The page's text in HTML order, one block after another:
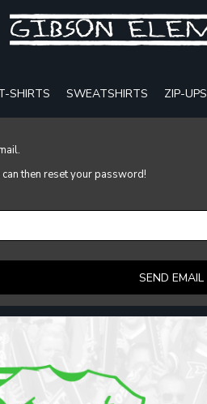
SHIRTS SWEATSHIRTS ZIP-UPS
then reset your password!
SEND EMAIL